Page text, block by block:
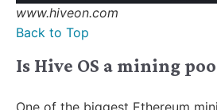
www.hiveon.com
Back to Top
Is Hive OS a mining